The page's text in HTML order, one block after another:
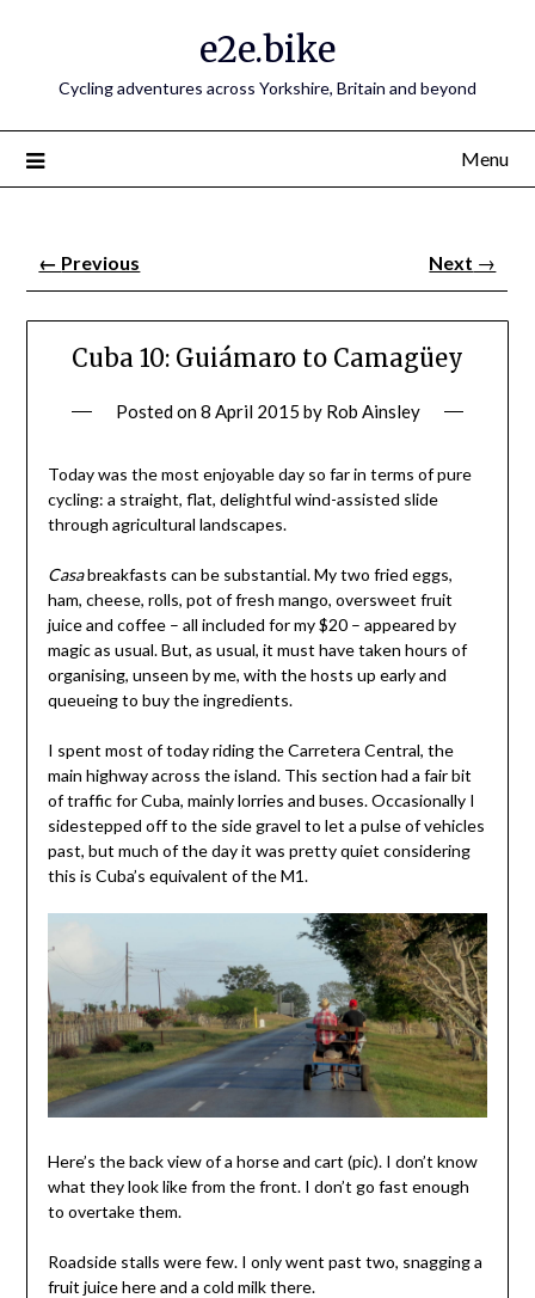
e2e.bike
Cycling adventures across Yorkshire, Britain and beyond
Menu
← Previous Next →
Cuba 10: Guiámaro to Camagüey
Posted on8 April 2015 by Rob Ainsley
Today was the most enjoyable day so far in terms of pure
cycling: a straight, flat, delightful wind-assisted slide
through agricultural landscapes.
Casabreakfasts can be substantial. My two fried eggs,
ham, cheese, rolls, pot of fresh mango, oversweet fruit
juice and coffee – all included for my $20 – appeared by
magic as usual. But, as usual, it must have taken hours of
organising, unseen by me, with the hosts up early and
queueing to buy the ingredients.
I spent most of today riding the Carretera Central, the
main highway across the island. This section had a fair bit
of traffic for Cuba, mainly lorries and buses. Occasionally I
sidestepped off to the side gravel to let a pulse of vehicles
past, but much of the day it was pretty quiet considering
this is Cuba’s equivalent of the M1.
Here’s the back view of a horse and cart (pic). I don’t know
what they look like from the front. I don’t go fast enough
to overtake them.
Roadside stalls were few. I only went past two, snagging a
fruit juice here and a cold milk there.